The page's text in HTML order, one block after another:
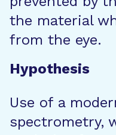
the material
from the eye.
Hypothesis
Use of a
spectrometry,